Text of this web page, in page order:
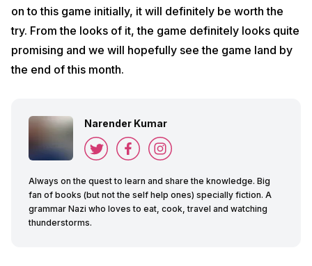
on to this game initially, it will definitely be worth the
try. From the looks of it, the game definitely looks quite
promising and we will hopefully see the game land by
the end of this month.
Narender Kumar
Always on the quest to learn and share the knowledge. Big
fan of books (but not the self help ones) specially fiction. A
grammar Nazi who loves to eat, cook, travel and watching
thunderstorms.